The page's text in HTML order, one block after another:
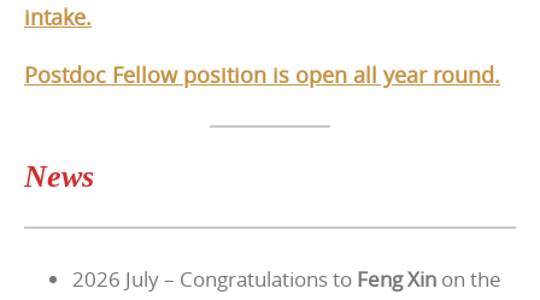
intake.
Postdoc Fellow position is open all year round.
News
2026 July – Congratulations to Feng Xin on the